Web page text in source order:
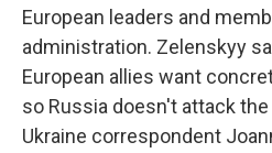
European leaders and
administration. Zelenskyy
European allies want
so Russia doesn't attack
Ukraine correspondent